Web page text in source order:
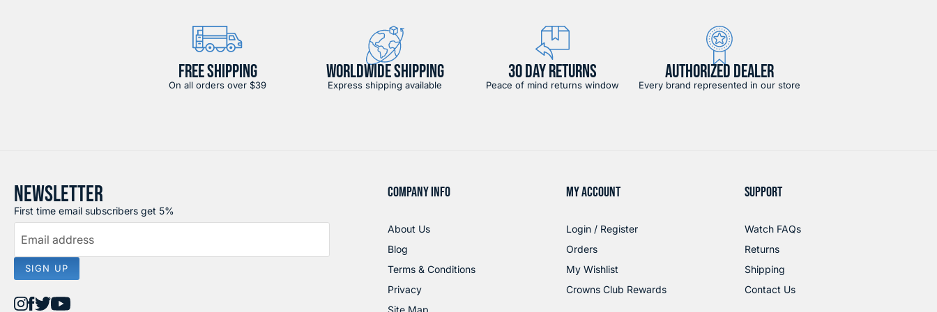
FREE SHIPPING
On all orders over $39
WORLDWIDE SHIPPING
Express shipping available
30 DAY RETURNS
Peace of mind returns window
AUTHORIZED DEALER
Every brand represented in our store
NEWSLETTER
First time email subscribers get 5%
Email address
SIGN UP
COMPANY INFO
About Us
Blog
Terms & Conditions
Privacy
Site Map
MY ACCOUNT
Login / Register
Orders
My Wishlist
Crowns Club Rewards
SUPPORT
Watch FAQs
Returns
Shipping
Contact Us